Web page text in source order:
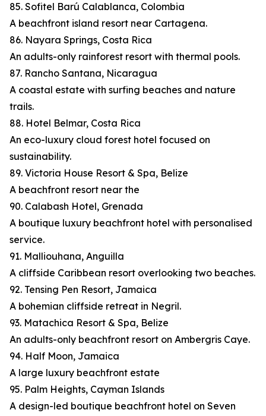
85. Sofitel Barú Calablanca, Colombia
A beachfront island resort near Cartagena.
86. Nayara Springs, Costa Rica
An adults-only rainforest resort with thermal pools.
87. Rancho Santana, Nicaragua
A coastal estate with surfing beaches and nature
trails.
88. Hotel Belmar, Costa Rica
An eco-luxury cloud forest hotel focused on
sustainability.
89. Victoria House Resort & Spa, Belize
A beachfront resort near the
90. Calabash Hotel, Grenada
A boutique luxury beachfront hotel with personalised
service.
91. Malliouhana, Anguilla
A cliffside Caribbean resort overlooking two beaches.
92. Tensing Pen Resort, Jamaica
A bohemian cliffside retreat in Negril.
93. Matachica Resort & Spa, Belize
An adults-only beachfront resort on Ambergris Caye.
94. Half Moon, Jamaica
A large luxury beachfront estate
95. Palm Heights, Cayman Islands
A design-led boutique beachfront hotel on Seven